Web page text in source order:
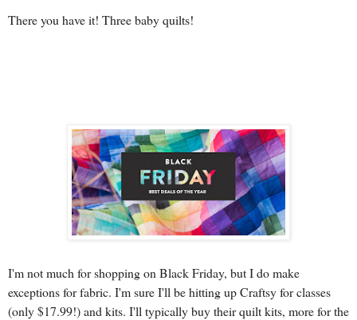
There you have it! Three baby quilts!
I'm not much for shopping on Black Friday, but I do make
exceptions for fabric. I'm sure I'll be hitting up Craftsy for classes
(only $17.99!) and kits. I'll typically buy their quilt kits, more for the